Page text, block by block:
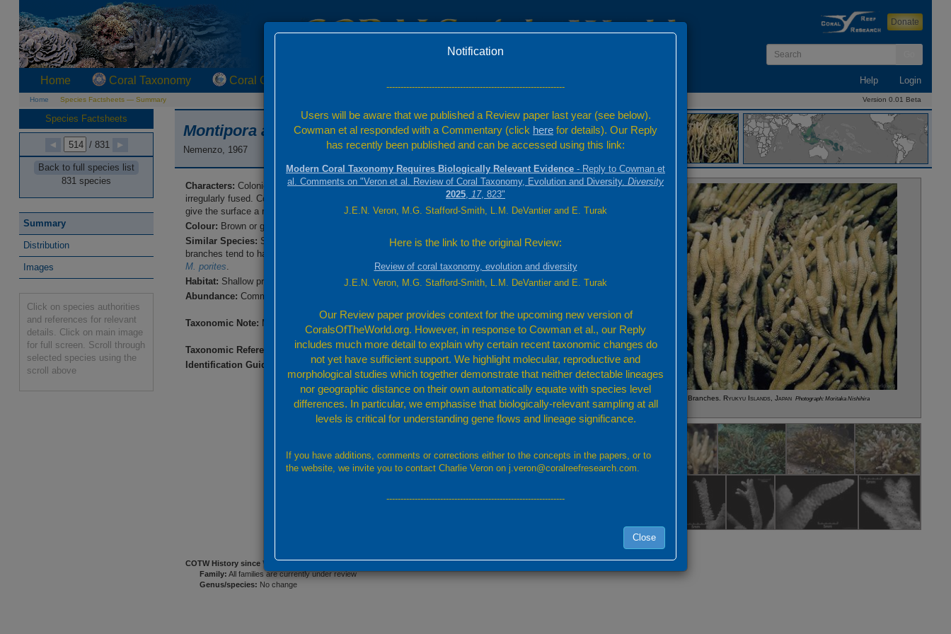
Donate
Home Coral Taxonomy Coral Geographic Help Login
Home Species Factsheets — Summary Version 0.01 Beta
Species Factsheets
/ 831
Back to full species list
831 species
Summary
Distribution
Images
Click on species authorities
and references for relevant
details. Click on main image
for full screen. Scroll through
selected species using the
scroll above
Montipora altasepta
Nemenzo, 1967
Montipora
Quoy and Gaimard, 1830
Characters: Colonies are clumps of thin (up to 6 mm thick) branches. These are often
irregularly fused. Corallites are mostly immersed, but have projecting lower lips which
give the surface a rasp-like appearance underwater.
Colour: Brown or grey, sometimes with white tips.
Similar Species: Skeletal detail is similar to that ofMontipora samarensis, but
branches tend to have rougher surfaces and are more fused. See also
M. porites.
Habitat: Shallow protected reef slopes.
Abundance: Common.
Taxonomic Note: May be difficult to separate from other branching
Taxonomic References: Nemenzo (1967); Veron (2000a);
Identification Guides:
Nishihira and Veron (1995);Turak and DeVantier (2011b) ;
Branches. Ryukyu Islands, Japan Photograph: Moritaka Nishihira
COTW History since Veron (2000a)
Family: All families are currently under review
Genus/species: No change
Notification
---------------------------------------------------------------
Users will be aware that we published a Review paper last year (see below).
Cowman et al responded with a Commentary (click here for details). Our Reply
has recently been published and can be accessed using this link:
Modern Coral Taxonomy Requires Biologically Relevant Evidence - Reply to Cowman et
al. Comments on "Veron et al. Review of Coral Taxonomy, Evolution and Diversity. Diversity
2025, 17, 823"
J.E.N. Veron, M.G. Stafford-Smith, L.M. DeVantier and E. Turak
Here is the link to the original Review:
Review of coral taxonomy, evolution and diversity
J.E.N. Veron, M.G. Stafford-Smith, L.M. DeVantier and E. Turak
Our Review paper provides context for the upcoming new version of
CoralsOfTheWorld.org. However, in response to Cowman et al., our Reply
includes much more detail to explain why certain recent taxonomic changes do
not yet have sufficient support. We highlight molecular, reproductive and
morphological studies which together demonstrate that neither detectable lineages
nor geographic distance on their own automatically equate with species level
differences. In particular, we emphasise that biologically-relevant sampling at all
levels is critical for understanding gene flows and lineage significance.
If you have additions, comments or corrections either to the concepts in the papers, or to
the website, we invite you to contact Charlie Veron on j.veron@coralreefresearch.com.
---------------------------------------------------------------
Close